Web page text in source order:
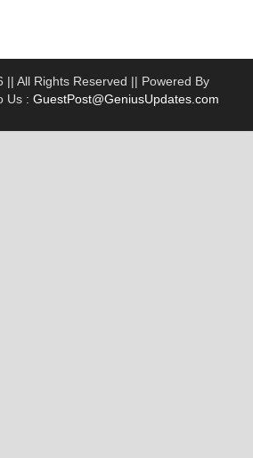
|| All Rights Reserved || Powered By
Us : GuestPost@GeniusUpdates.com